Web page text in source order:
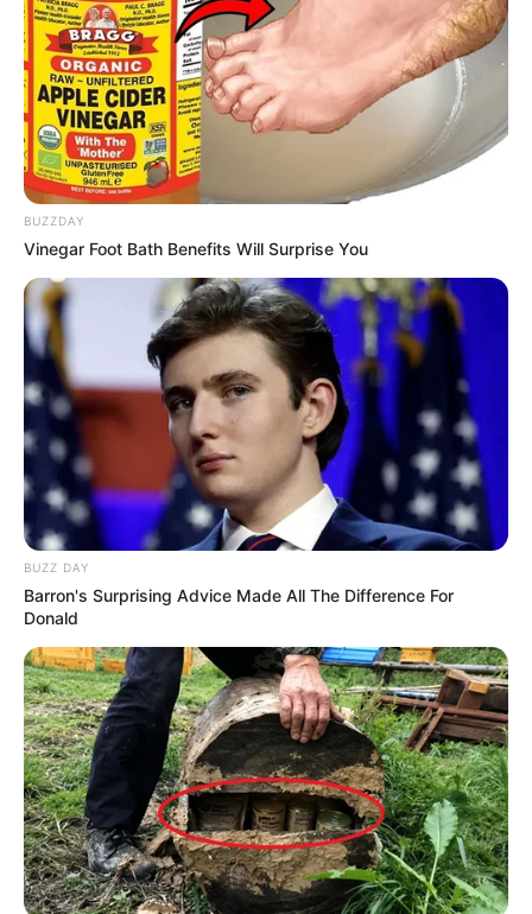
BUZZDAY
Vinegar Foot Bath Benefits Will Surprise You
BUZZ DAY
Barron's Surprising Advice Made All The Difference For
Donald